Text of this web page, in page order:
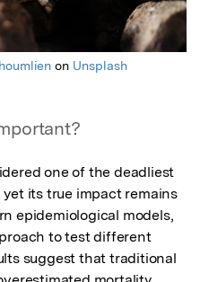
on Unsplash
one of the deadliest
its true impact remains
epidemiological models,
to test different
suggest that traditional